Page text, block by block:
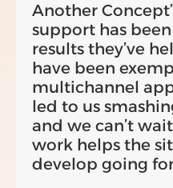
Another
support has
results they’ve
have been
multichannel
led to us
and we can’t
work helps the
develop going